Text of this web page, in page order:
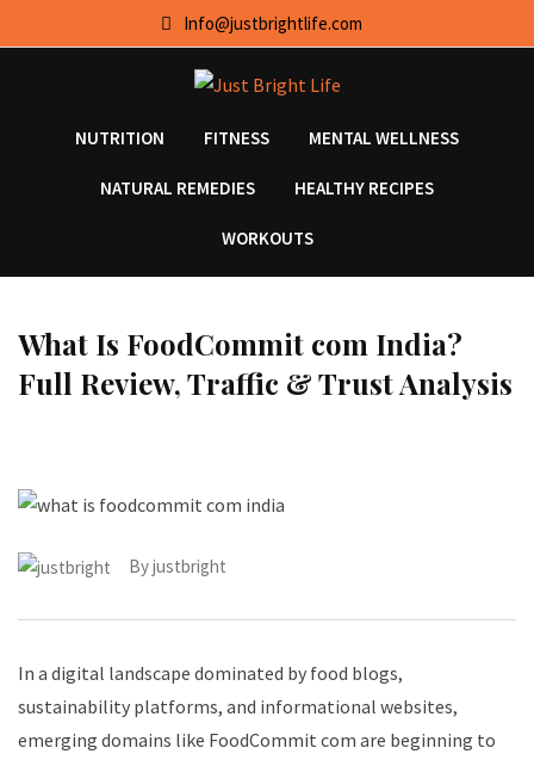
to
Info@justbrightlife.com
NUTRITION FITNESS MENTAL WELLNESS
NATURAL REMEDIES HEALTHY RECIPES
WORKOUTS
What Is FoodCommit com India?
Full Review, Traffic & Trust Analysis
Byjustbright
In a digital landscape dominated by food blogs,
sustainability platforms, and informational websites,
emerging domains like FoodCommit com are beginning to